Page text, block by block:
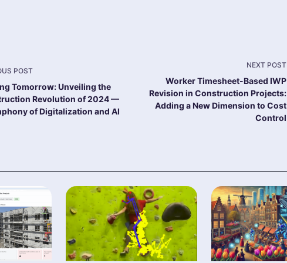
span>
POST
Tomorrow: Unveiling the
Revolution of 2024 —
of Digitalization and AI
NEXT POST
Worker Timesheet-Based IWP
Revision in Construction Projects:
Adding a New Dimension to Cost
Control